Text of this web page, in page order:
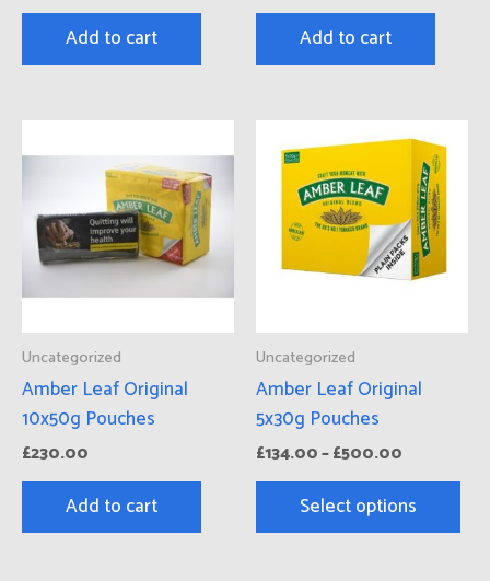
Add to cart Add to cart
Uncategorized
Amber Leaf Original
10x50g Pouches
£230.00
Add to cart
Uncategorized
Amber Leaf Original
5x30g Pouches
£134.00–£500.00
Price
range:
£134.00
through
£500.00
Select options